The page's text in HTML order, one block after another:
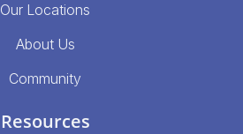
Our Locations
About Us
Community
Resources